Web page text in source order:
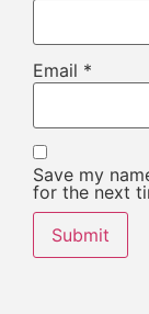
Email *
Save my
for the next